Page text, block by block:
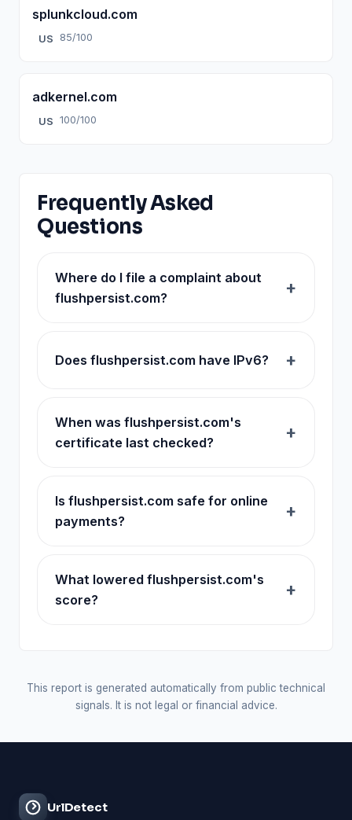
splunkcloud.com
US 85/100
adkernel.com
US 100/100
Frequently Asked
Questions
Where do I file a complaint about
flushpersist.com?
Does flushpersist.com have IPv6?
When was flushpersist.com's
certificate last checked?
Is flushpersist.com safe for online
payments?
What lowered flushpersist.com's
score?
This report is generated automatically from public technical
signals. It is not legal or financial advice.
UrlDetect